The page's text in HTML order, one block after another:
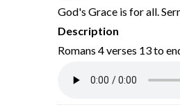
God's Grace is for all.
Description
Romans 4 verses 13 to